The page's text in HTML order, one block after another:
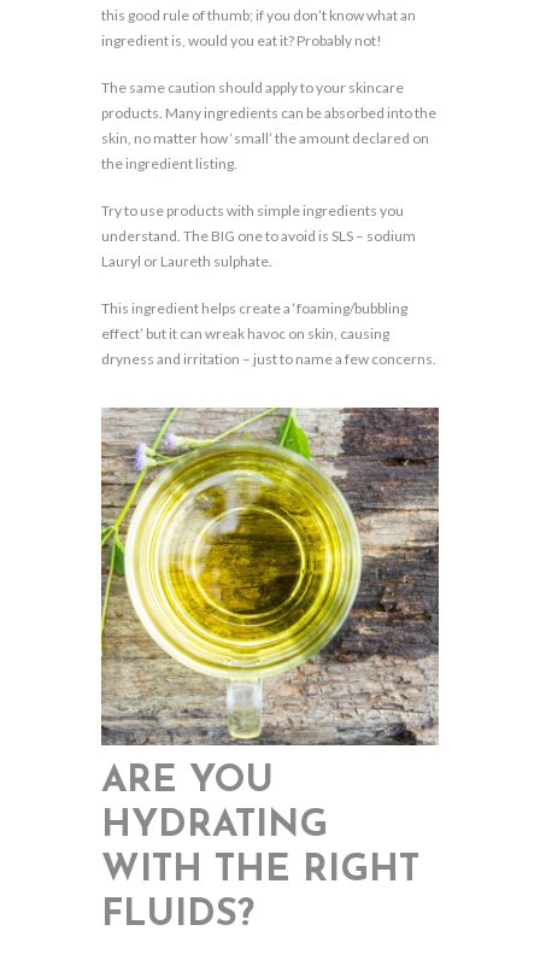
this good rule of thumb; if you don’t know what an
ingredient is, would you eat it? Probably not!
The same caution should apply to your skincare
products. Many ingredients can be absorbed into the
skin, no matter how ‘small’ the amount declared on
the ingredient listing.
Try to use products with simple ingredients you
understand. The BIG one to avoid is SLS – sodium
Lauryl or Laureth sulphate.
This ingredient helps create a ‘foaming/bubbling
effect’ but it can wreak havoc on skin, causing
dryness and irritation – just to name a few concerns.
ARE YOU
HYDRATING
WITH THE RIGHT
FLUIDS?